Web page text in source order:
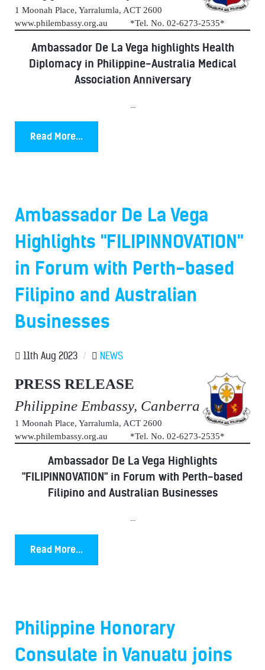
1 Moonah Place, Yarralumla, ACT 2600
www.philembassy.org.au *Tel. No. 02-6273-2535*
Ambassador De La Vega highlights Health
Diplomacy in Philippine-Australia Medical
Association Anniversary
...
Read More...
Ambassador De La Vega
Highlights "FILIPINNOVATION"
in Forum with Perth-based
Filipino and Australian
Businesses
11th Aug 2023 / NEWS
PRESS RELEASE
Philippine Embassy, Canberra
1 Moonah Place, Yarralumla, ACT 2600
www.philembassy.org.au *Tel. No. 02-6273-2535*
Ambassador De La Vega Highlights
"FILIPINNOVATION" in Forum with Perth-based
Filipino and Australian Businesses
...
Read More...
Philippine Honorary
Consulate in Vanuatu joins